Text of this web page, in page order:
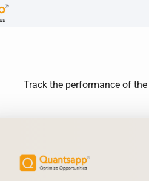
Track the performance of